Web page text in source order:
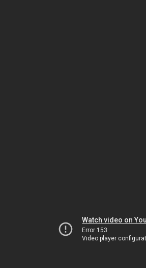
Watch video on
Error 153
Video player